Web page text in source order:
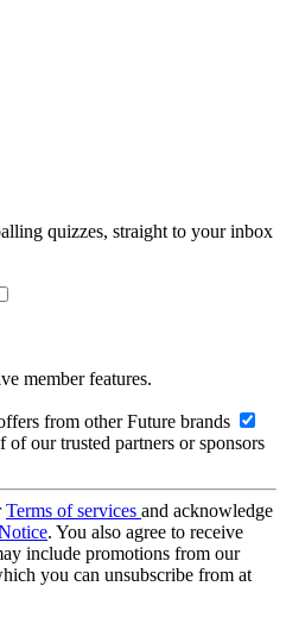
quizzes, straight to your inbox
member features.
from other Future brands
our trusted partners or sponsors
Terms of services and acknowledge
. You also agree to receive
include promotions from our
you can unsubscribe from at